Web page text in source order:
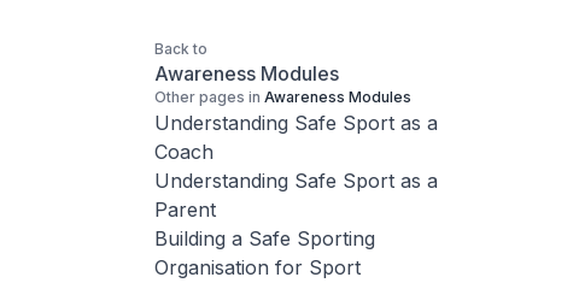
Back to
Awareness Modules
Other pages in Awareness Modules
Understanding Safe Sport as a
Coach
Understanding Safe Sport as a
Parent
Building a Safe Sporting
Organisation for Sport